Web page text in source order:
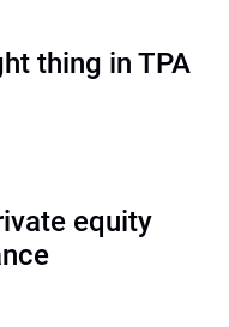
thing in TPA
equity